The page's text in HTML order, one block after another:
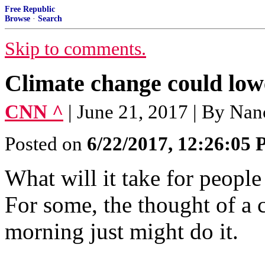
Free Republic
Browse · Search
Skip to comments.
Climate change could
CNN ^ | June 21, 2017 | By
Posted on 6/22/2017, 12:26:05
What will it take for people
For some, the thought of a
morning just might do it.